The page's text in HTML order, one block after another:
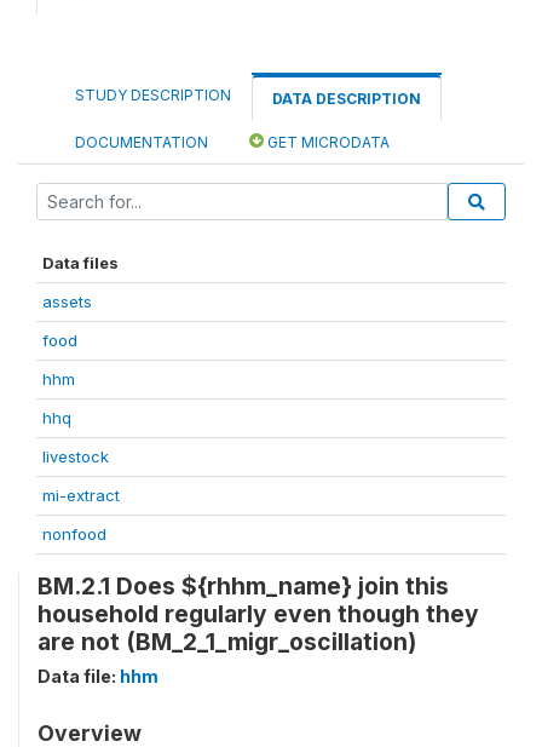
STUDY DESCRIPTION DATA DESCRIPTION
DOCUMENTATION GET MICRODATA
Data files
assets
food
hhm
hhq
livestock
mi-extract
nonfood
BM.2.1 Does ${rhhm_name} join this
household regularly even though they
are not (BM_2_1_migr_oscillation)
Data file: hhm
Overview